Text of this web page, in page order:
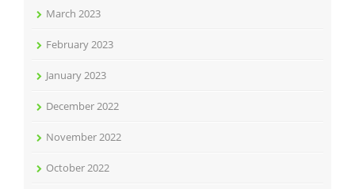
March 2023
February 2023
January 2023
December 2022
November 2022
October 2022